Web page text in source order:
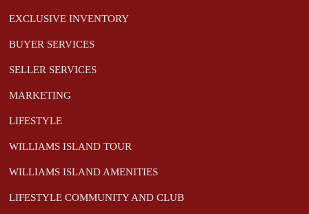
EXCLUSIVE INVENTORY
BUYER SERVICES
SELLER SERVICES
MARKETING
LIFESTYLE
WILLIAMS ISLAND TOUR
WILLIAMS ISLAND AMENITIES
LIFESTYLE COMMUNITY AND CLUB